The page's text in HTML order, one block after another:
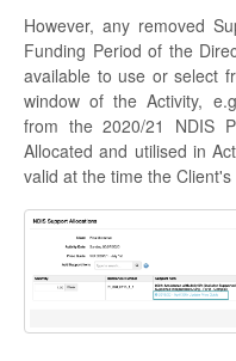
However, any removed
Funding Period of the
available to use or select
window of the Activity,
from the 2020/21 NDIS
Allocated and utilised in
valid at the time the